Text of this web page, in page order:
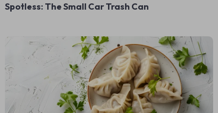
Spotless: The Small Car Trash Can